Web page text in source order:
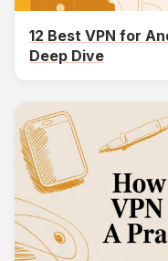
12 Best VPN for
Deep Dive